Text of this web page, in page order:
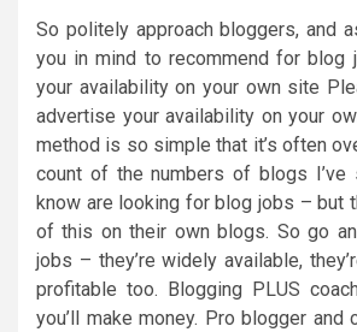
So politely approach bloggers, and
you in mind to recommend for blog
your availability on your own site
advertise your availability on your
method is so simple that it’s often
count of the numbers of blogs I’ve
know are looking for blog jobs – but
of this on their own blogs. So go
jobs – they’re widely available,
profitable too. Blogging PLUS
you’ll make money. Pro blogger and